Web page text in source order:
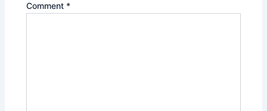
Comment *